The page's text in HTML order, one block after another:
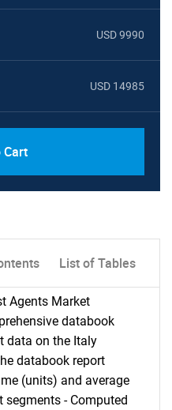
USD 9990
USD 14985
Cart
List of Tables
Agents Market
databook
data on the Italy
databook report
(units) and average
segments - Computed